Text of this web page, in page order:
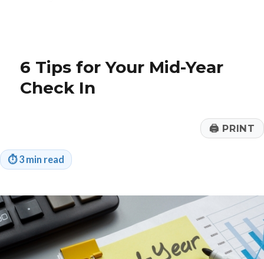
6 Tips for Your Mid-Year
Check In
🖨 PRINT
⏱3 min read